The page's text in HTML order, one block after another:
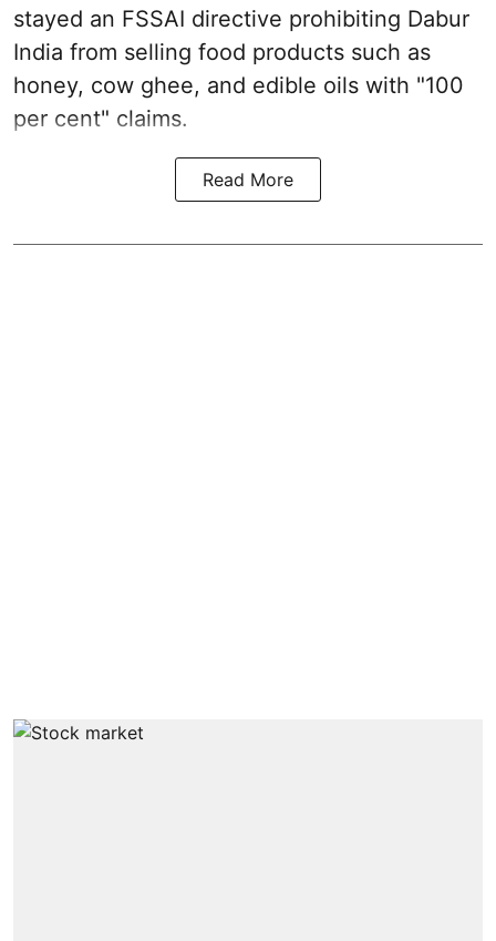
stayed an FSSAI directive prohibiting Dabur
India from selling food products such as
honey, cow ghee, and edible oils with "100
per cent" claims.
Read More